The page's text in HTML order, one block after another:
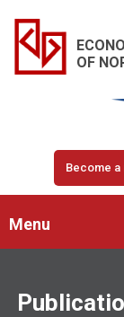
OF
Become a
Menu